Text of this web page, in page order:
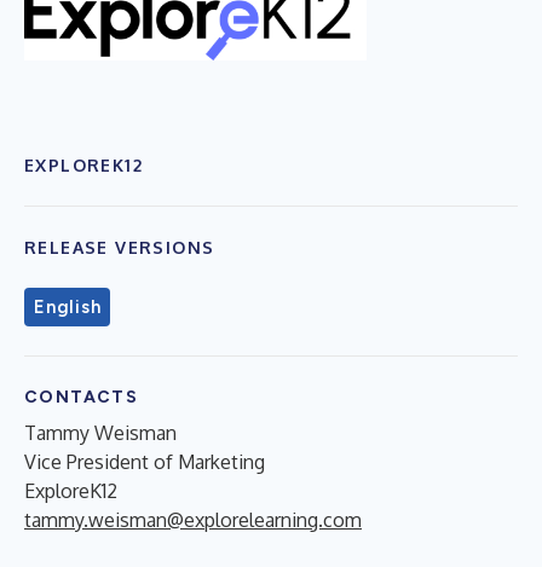
EXPLOREK12
RELEASE VERSIONS
English
CONTACTS
Tammy Weisman
Vice President of Marketing
ExploreK12
tammy.weisman@explorelearning.com